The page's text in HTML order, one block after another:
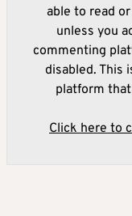
able to read
unless you
commenting
disabled. This
platform
Click here to